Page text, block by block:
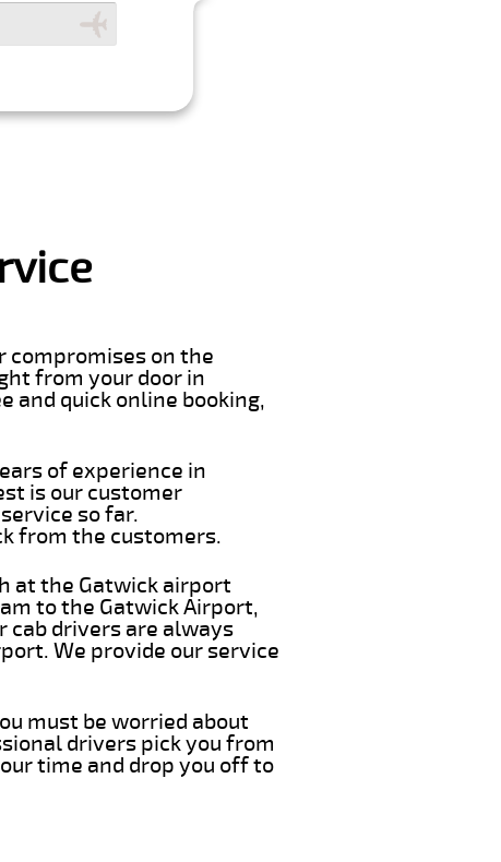
on the
from your door in
and quick online booking,
of experience in
is our customer
so far.
from the customers.
at the Gatwick airport
to the Gatwick Airport,
cab drivers are always
We provide our service
must be worried about
drivers pick you from
time and drop you off to